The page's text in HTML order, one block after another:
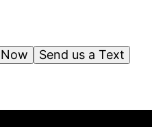
Send us a Text